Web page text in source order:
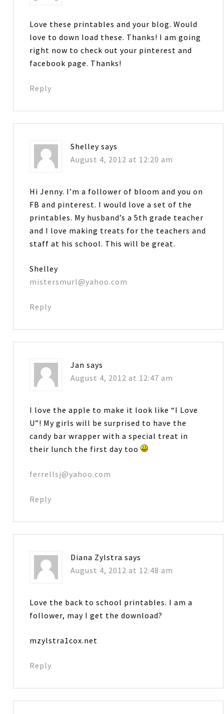
Love these printables and your blog. Would
love to down load these. Thanks! I am going
right now to check out your pinterest and
facebook page. Thanks!
Reply
Shelley says
August 4, 2012 at 12:20 am
Hi Jenny. I’m a follower of bloom and you on
FB and pinterest. I would love a set of the
printables. My husband’s a 5th grade teacher
and I love making treats for the teachers and
staff at his school. This will be great.
Shelley
mistersmurl@yahoo.com
Reply
Jan says
August 4, 2012 at 12:47 am
I love the apple to make it look like “I Love
U”! My girls will be surprised to have the
candy bar wrapper with a special treat in
their lunch the first day too
ferrellsj@yahoo.com
Reply
Diana Zylstra says
August 4, 2012 at 12:48 am
Love the back to school printables. I am a
follower, may I get the download?
mzylstra1cox.net
Reply